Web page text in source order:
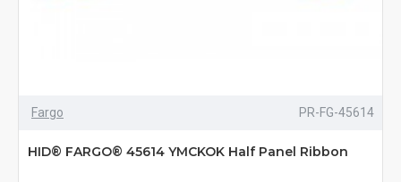
Fargo PR-FG-45614
HID® FARGO® 45614 YMCKOK Half Panel Ribbon